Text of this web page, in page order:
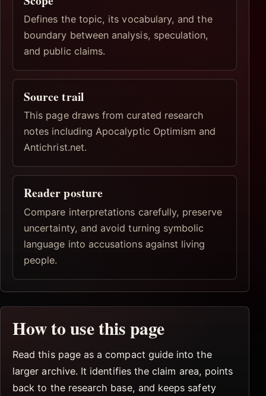
Defines the topic, its vocabulary, and the
boundary between analysis, speculation,
and public claims.
Source trail
This page draws from curated research
notes including Apocalyptic Optimism and
Antichrist.net.
Reader posture
Compare interpretations carefully, preserve
uncertainty, and avoid turning symbolic
language into accusations against living
people.
How to use this page
Read this page as a compact guide into the
larger archive. It identifies the claim area, points
back to the research base, and keeps safety